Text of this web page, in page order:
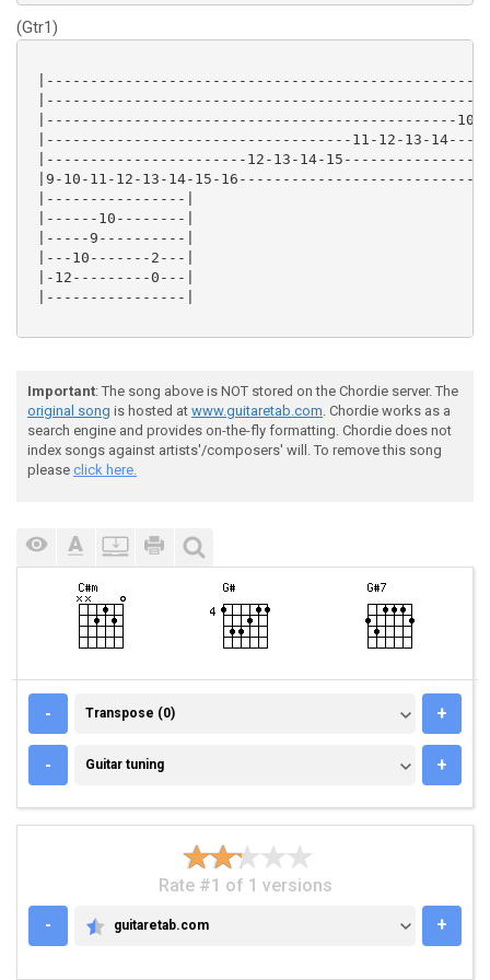
(Gtr1)
|-----------------------------------------------10-
|-----------------------------------11-12-13-
|-----------------------12-13-14-
|9-10-11-12-13-14-15-
|----------------|
|------10--------|
|-----9----------|
|---10-------2---|
|-12---------0---|
|----------------|
Important: The song above is NOT stored on the Chordie server. The
original song is hosted at www.guitaretab.com. Chordie works as a
search engine and provides on-the-fly formatting. Chordie does not
index songs against artists'/composers' will. To remove this song
please click here.
- TRANSPOSE (0)
Transpose (0) +
- GUITAR TUNING
Guitar tuning +
Rate #1 of 1 versions
-
GUITARETAB.COM
guitaretab.com +